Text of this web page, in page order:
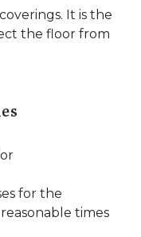
It is the
the floor from
for the
times